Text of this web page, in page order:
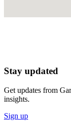
Stay updated
Get updates from
insights.
Sign up